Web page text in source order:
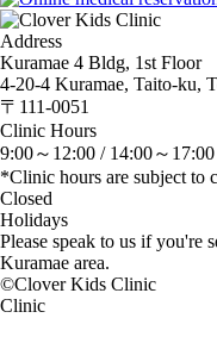
Address
Kuramae 4 Bldg, 1st Floor
4-20-4 Kuramae, Taito-ku,
〒111-0051
Clinic Hours
9:00～12:00 / 14:00～17:00
*Clinic hours are subject to
Closed
Holidays
Please speak to us if you're
Kuramae area.
©Clover Kids Clinic
Clinic